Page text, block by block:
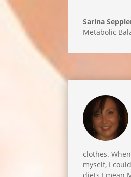
Sarina
Metabolic
clothes.
myself, I